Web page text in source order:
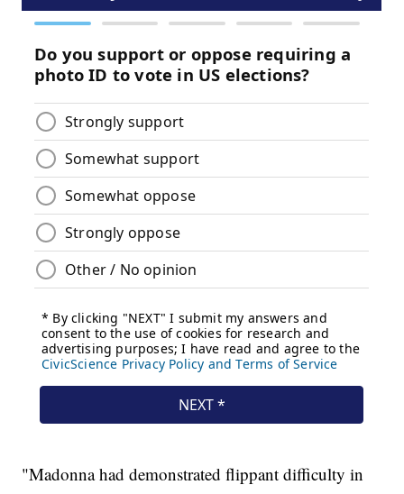
"Madonna had demonstrated flippant difficulty in